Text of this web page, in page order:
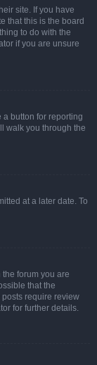
site. If you have
that this is the board
to do with the
if you are unsure
a button for reporting
walk you through the
at a later date. To
forum you are
that the
require review
for further details.